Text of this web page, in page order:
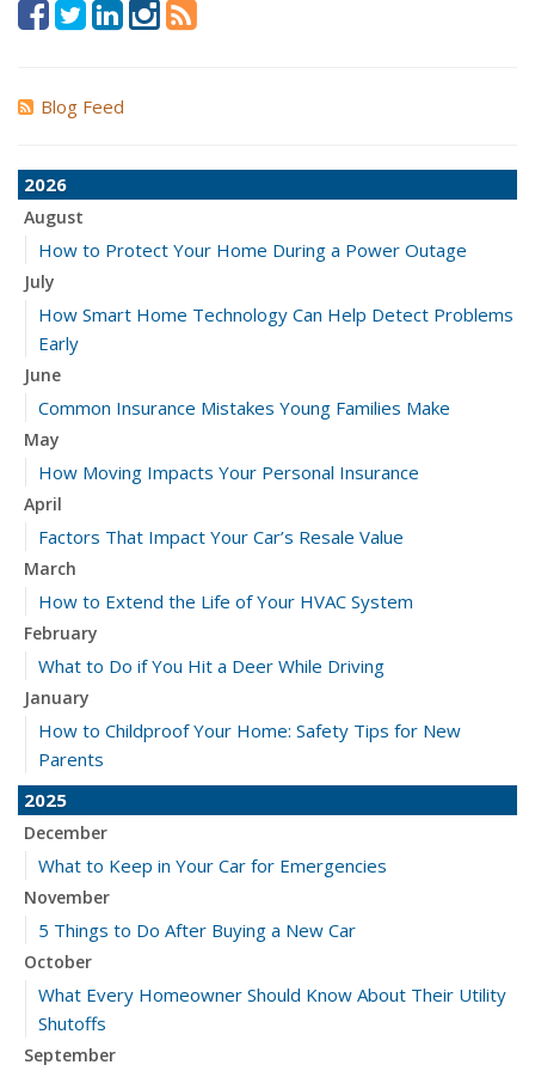
Blog Feed
2026
August
How to Protect Your Home During a Power Outage
July
How Smart Home Technology Can Help Detect Problems
Early
June
Common Insurance Mistakes Young Families Make
May
How Moving Impacts Your Personal Insurance
April
Factors That Impact Your Car’s Resale Value
March
How to Extend the Life of Your HVAC System
February
What to Do if You Hit a Deer While Driving
January
How to Childproof Your Home: Safety Tips for New
Parents
2025
December
What to Keep in Your Car for Emergencies
November
5 Things to Do After Buying a New Car
October
What Every Homeowner Should Know About Their Utility
Shutoffs
September